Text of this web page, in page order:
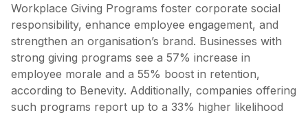
Workplace Giving Programs foster corporate social
responsibility, enhance employee engagement, and
strengthen an organisation’s brand. Businesses with
strong giving programs see a 57% increase in
employee morale and a 55% boost in retention,
according to Benevity. Additionally, companies offering
such programs report up to a 33% higher likelihood